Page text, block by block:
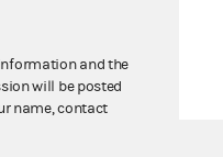
and the
will be posted
name, contact